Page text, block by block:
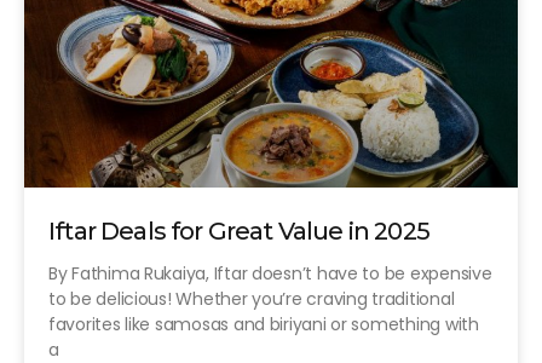
Iftar Deals for Great Value in 2025
By Fathima Rukaiya, Iftar doesn’t have to be expensive
to be delicious! Whether you’re craving traditional
favorites like samosas and biriyani or something with
a